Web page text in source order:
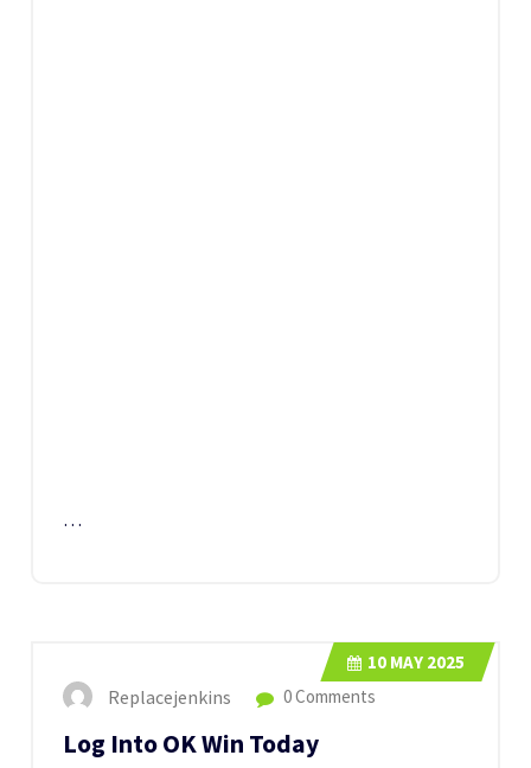
…
10 MAY 2025
Replacejenkins 0 Comments
Log Into OK Win Today